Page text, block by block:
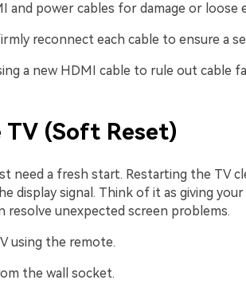
and power cables for damage or loose
reconnect each cable to ensure a
a new HDMI cable to rule out cable
(Soft Reset)
need a fresh start. Restarting the TV
display signal. Think of it as giving
unexpected screen problems.
using the remote.
the wall socket.